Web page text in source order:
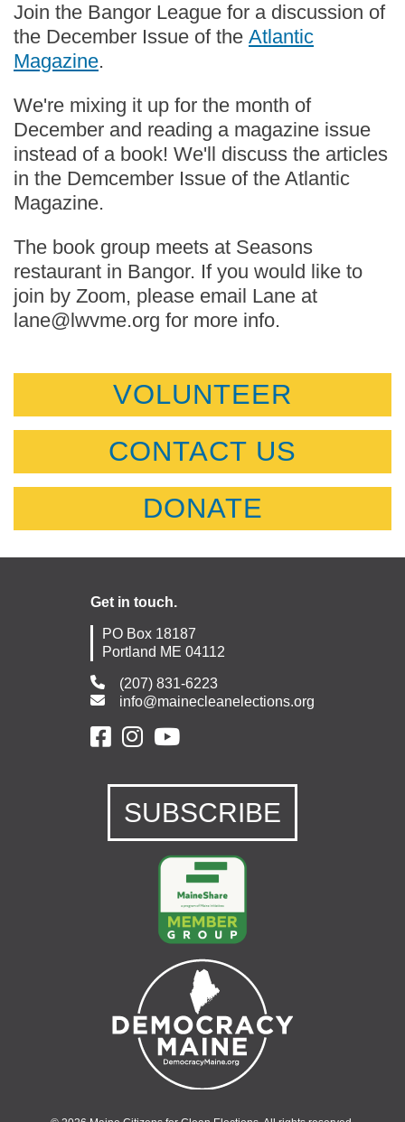
Join the Bangor League for a discussion of
the December Issue of the Atlantic
Magazine.
We're mixing it up for the month of
December and reading a magazine issue
instead of a book! We'll discuss the articles
in the Demcember Issue of the Atlantic
Magazine.
The book group meets at Seasons
restaurant in Bangor. If you would like to
join by Zoom, please email Lane at
lane@lwvme.org for more info.
VOLUNTEER
CONTACT US
DONATE
Get in touch.
PO Box 18187
Portland ME 04112
(207) 831-6223
info@mainecleanelections.org
SUBSCRIBE